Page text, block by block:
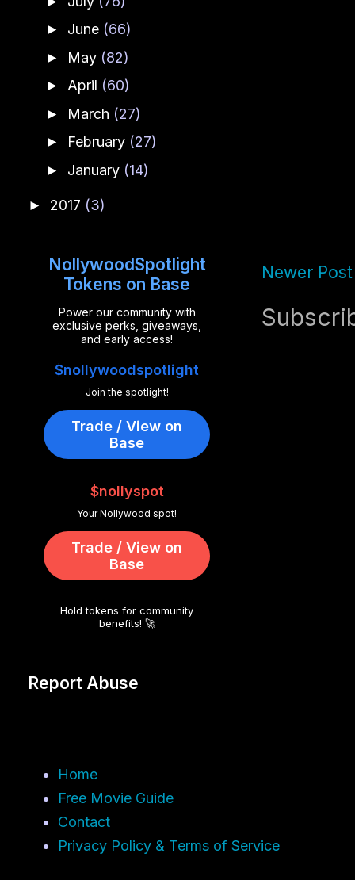
Newer Post
► June (66)
► May (82)
► April (60)
► March (27)
► February (27)
► January (14)
► 2017 (3)
NollywoodSpotlight
Tokens on Base
Power our community with
exclusive perks, giveaways,
and early access!
$nollywoodspotlight
Join the spotlight!
Trade / View on
Base
$nollyspot
Your Nollywood spot!
Trade / View on
Base
Hold tokens for community
benefits! 🚀
Report Abuse
Home
Free Movie Guide
Contact
Privacy Policy & Terms of Service